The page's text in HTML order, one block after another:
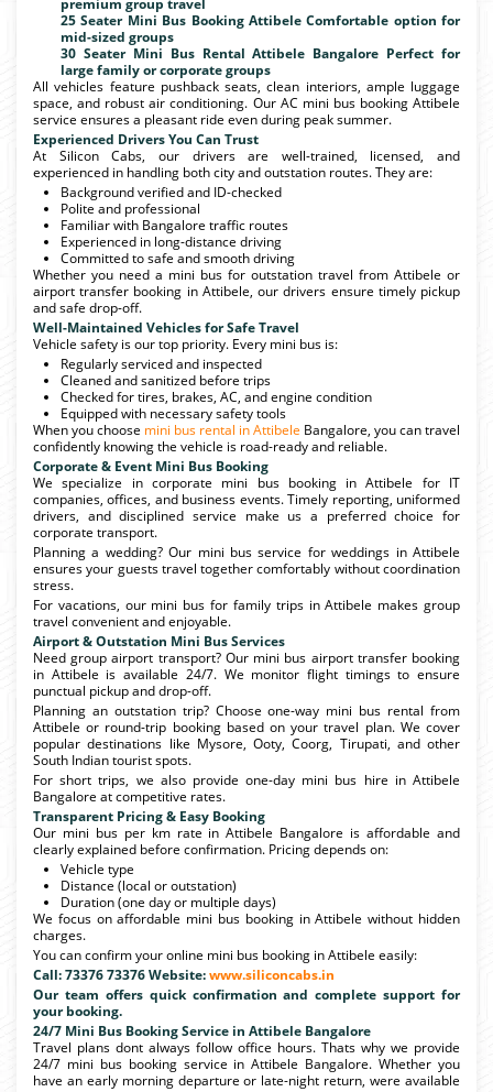
25 Seater Mini Bus Booking Attibele Comfortable option for
mid-sized groups
30 Seater Mini Bus Rental Attibele Bangalore Perfect for
large family or corporate groups
All vehicles feature pushback seats, clean interiors, ample luggage
space, and robust air conditioning. Our AC mini bus booking Attibele
service ensures a pleasant ride even during peak summer.
Experienced Drivers You Can Trust
At Silicon Cabs, our drivers are well-trained, licensed, and
experienced in handling both city and outstation routes. They are:
Background verified and ID-checked
Polite and professional
Familiar with Bangalore traffic routes
Experienced in long-distance driving
Committed to safe and smooth driving
Whether you need a mini bus for outstation travel from Attibele or
airport transfer booking in Attibele, our drivers ensure timely pickup
and safe drop-off.
Well-Maintained Vehicles for Safe Travel
Vehicle safety is our top priority. Every mini bus is:
Regularly serviced and inspected
Cleaned and sanitized before trips
Checked for tires, brakes, AC, and engine condition
Equipped with necessary safety tools
When you choose mini bus rental in Attibele Bangalore, you can travel
confidently knowing the vehicle is road-ready and reliable.
Corporate & Event Mini Bus Booking
We specialize in corporate mini bus booking in Attibele for IT
companies, offices, and business events. Timely reporting, uniformed
drivers, and disciplined service make us a preferred choice for
corporate transport.
Planning a wedding? Our mini bus service for weddings in Attibele
ensures your guests travel together comfortably without coordination
stress.
For vacations, our mini bus for family trips in Attibele makes group
travel convenient and enjoyable.
Airport & Outstation Mini Bus Services
Need group airport transport? Our mini bus airport transfer booking
in Attibele is available 24/7. We monitor flight timings to ensure
punctual pickup and drop-off.
Planning an outstation trip? Choose one-way mini bus rental from
Attibele or round-trip booking based on your travel plan. We cover
popular destinations like Mysore, Ooty, Coorg, Tirupati, and other
South Indian tourist spots.
For short trips, we also provide one-day mini bus hire in Attibele
Bangalore at competitive rates.
Transparent Pricing & Easy Booking
Our mini bus per km rate in Attibele Bangalore is affordable and
clearly explained before confirmation. Pricing depends on:
Vehicle type
Distance (local or outstation)
Duration (one day or multiple days)
We focus on affordable mini bus booking in Attibele without hidden
charges.
You can confirm your online mini bus booking in Attibele easily:
Call: 73376 73376 Website:www.siliconcabs.in
Our team offers quick confirmation and complete support for
your booking.
24/7 Mini Bus Booking Service in Attibele Bangalore
Travel plans dont always follow office hours. Thats why we provide
24/7 mini bus booking service in Attibele Bangalore. Whether you
have an early morning departure or late-night return, were available